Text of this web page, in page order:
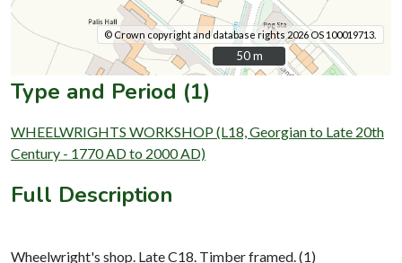
© Crown copyright and database rights 2026 OS 100019713.
50 m
50 m
Type and Period (1)
WHEELWRIGHTS WORKSHOP (L18, Georgian to Late 20th
Century - 1770 AD to 2000 AD)
Full Description
Wheelwright's shop. Late C18. Timber framed. (1)